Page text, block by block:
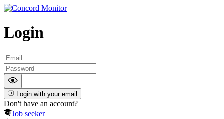
Login
Login with your email
Don't have an account?
Job seeker